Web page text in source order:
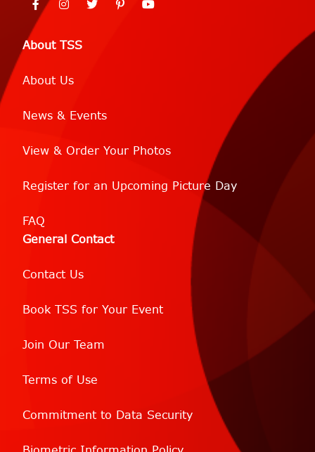
About TSS
About Us
News & Events
View & Order Your Photos
Register for an Upcoming Picture Day
FAQ
General Contact
Contact Us
Book TSS for Your Event
Join Our Team
Terms of Use
Commitment to Data Security